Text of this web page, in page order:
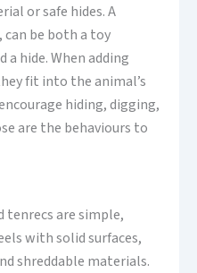
or safe hides. A
can be both a toy
hide. When adding
fit into the animal’s
hiding, digging,
are the behaviours to
tenrecs are simple,
with solid surfaces,
shreddable materials.